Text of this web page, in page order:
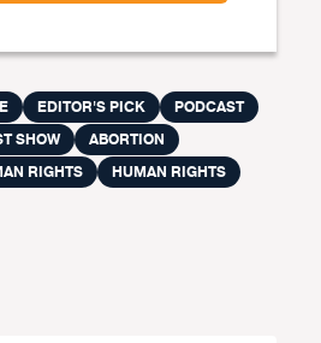
EDITOR'S PICK
PODCAST
SHOW
ABORTION
RIGHTS
HUMAN RIGHTS